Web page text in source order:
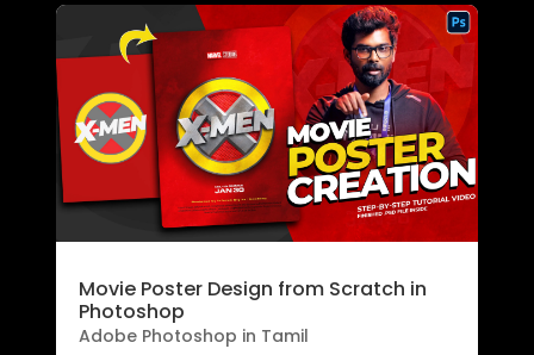
Movie Poster Design from Scratch in
Photoshop
Adobe Photoshop in Tamil